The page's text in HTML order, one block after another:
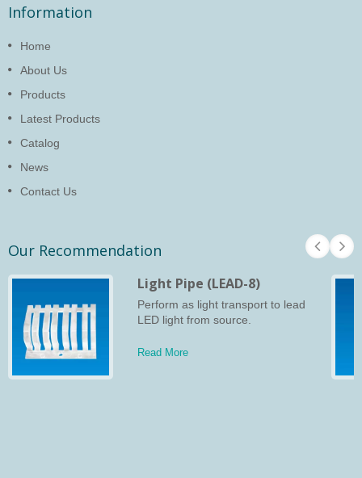
Information
Home
About Us
Products
Latest Products
Catalog
News
Contact Us
Our Recommendation
Light Pipe (LEAD-8)
Perform as light transport to lead
LED light from source.
Read More